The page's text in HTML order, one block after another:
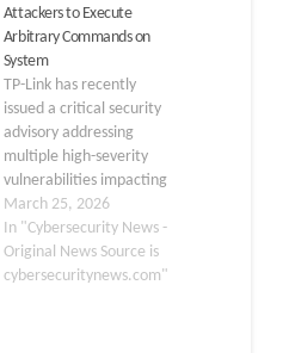
Attackers to Execute
Arbitrary Commands on
System
TP-Link has recently
issued a critical security
advisory addressing
multiple high-severity
vulnerabilities impacting
its Archer NX series
routers. These flaws,
which affect the Archer
NX200, NX210, NX500,
March 25, 2026
In "Cybersecurity News -
Original News Source is
cybersecuritynews.com"